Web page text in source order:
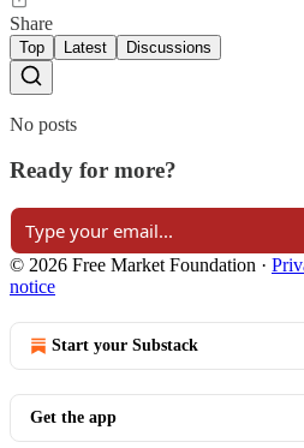
Share
Top Latest Discussions
No posts
Ready for more?
© 2026 Free Market Foundation ·
notice
Start your Substack
Get the app